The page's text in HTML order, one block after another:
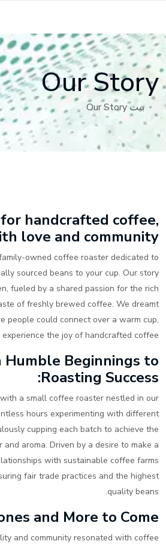
Our Story
بيتOur Story
handcrafted coffee,
love and community.
owned coffee roaster dedicated to
sourced beans to your cup. Our story
fueled by a shared passion for the rich
of freshly brewed coffee. We dreamt
people could connect over a warm cup,
the joy of handcrafted coffee.
Humble Beginnings to
Roasting Success:
a small coffee roaster nestled in our
hours experimenting with different
cupping each batch to achieve the
aroma. Driven by a desire to make a
with sustainable coffee farms
fair trade practices and the highest
quality beans.
and More to Come:
and community resonated with coffee